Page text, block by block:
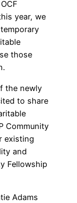
year, we
those
the newly
to share
Community
existing
and
Fellowship
Adams